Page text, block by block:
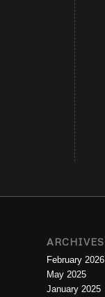
ARCHIVES
February 2026
May 2025
January 2025